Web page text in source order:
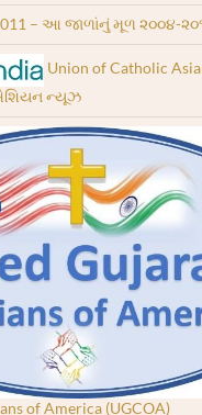
– આ જાળાંનું મૂળ ૨૦૦૪-
Union of Catholic
ન્યૂઝ
of America (UGCOA)